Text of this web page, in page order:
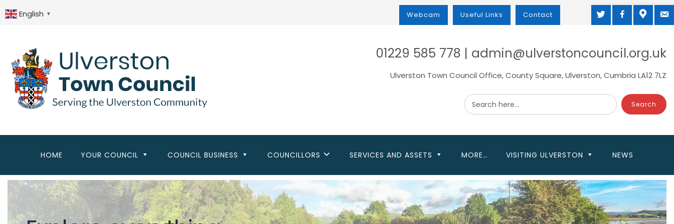
to
mainEnglish ▼ Webcam Useful Links Contact TWITTERFACEBOOK
MAP
01229 585 778 | admin@ulverstoncouncil.org.uk
Ulverston Town Council Office, County Square, Ulverston, Cumbria LA12 7LZ
Search here...
HOME YOUR COUNCIL COUNCIL BUSINESS COUNCILLORS SERVICES AND ASSETS MORE… VISITING ULVERSTON NEWS